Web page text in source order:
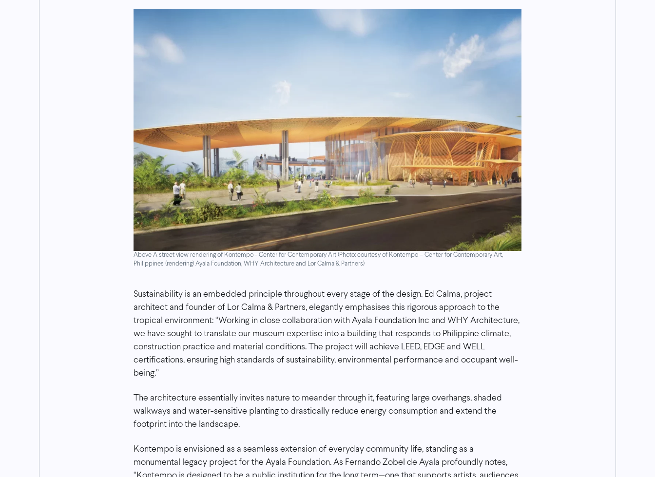
Above A street view rendering of Kontempo - Center for Contemporary Art (Photo: courtesy of Kontempo – Center for Contemporary Art,
Philippines (rendering) Ayala Foundation, WHY Architecture and Lor Calma & Partners)
Sustainability is an embedded principle throughout every stage of the design. Ed Calma, project
architect and founder of Lor Calma & Partners, elegantly emphasises this rigorous approach to the
tropical environment: “Working in close collaboration with Ayala Foundation Inc and WHY Architecture,
we have sought to translate our museum expertise into a building that responds to Philippine climate,
construction practice and material conditions. The project will achieve LEED, EDGE and WELL
certifications, ensuring high standards of sustainability, environmental performance and occupant well-
being.”
The architecture essentially invites nature to meander through it, featuring large overhangs, shaded
walkways and water-sensitive planting to drastically reduce energy consumption and extend the
footprint into the landscape.
Kontempo is envisioned as a seamless extension of everyday community life, standing as a
monumental legacy project for the Ayala Foundation. As Fernando Zobel de Ayala profoundly notes,